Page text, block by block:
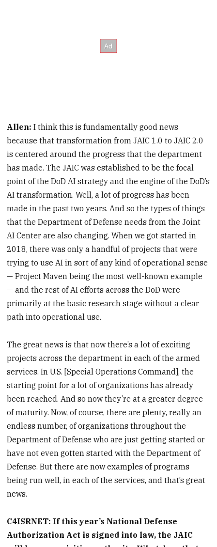
Allen:I think this is fundamentally good news
because that transformation from JAIC 1.0 to JAIC 2.0
is centered around the progress that the department
has made. The JAIC was established to be the focal
point of the DoD AI strategy and the engine of the DoD’s
AI transformation. Well, a lot of progress has been
made in the past two years. And so the types of things
that the Department of Defense needs from the Joint
AI Center are also changing. When we got started in
2018, there was only a handful of projects that were
trying to use AI in sort of any kind of operational sense
— Project Maven being the most well-known example
— and the rest of AI efforts across the DoD were
primarily at the basic research stage without a clear
path into operational use.
The great news is that now there’s a lot of exciting
projects across the department in each of the armed
services. In U.S. [Special Operations Command], the
starting point for a lot of organizations has already
been reached. And so now they’re at a greater degree
of maturity. Now, of course, there are plenty, really an
endless number, of organizations throughout the
Department of Defense who are just getting started or
have not even gotten started with the Department of
Defense. But there are now examples of programs
being run well, in each of the services, and that’s great
news.
C4ISRNET: If this year’s National Defense
Authorization Act is signed into law, the JAIC